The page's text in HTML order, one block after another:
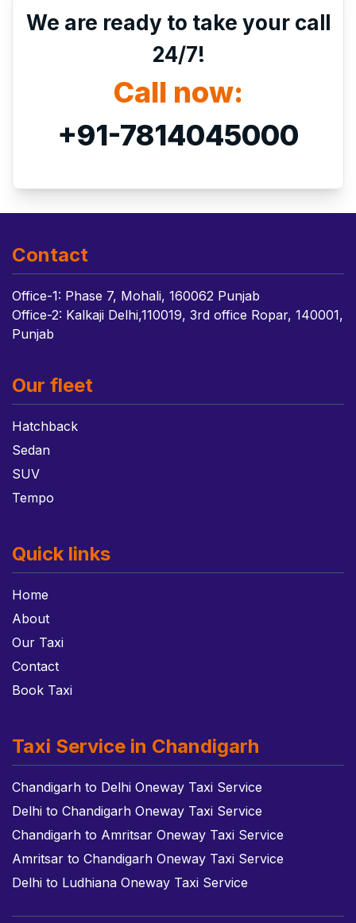
We are ready to take your call
24/7!
Call now:
+91-7814045000
Contact
Office-1: Phase 7, Mohali, 160062 Punjab
Office-2: Kalkaji Delhi,110019, 3rd office Ropar, 140001,
Punjab
Our fleet
Hatchback
Sedan
SUV
Tempo
Quick links
Home
About
Our Taxi
Contact
Book Taxi
Taxi Service in Chandigarh
Chandigarh to Delhi Oneway Taxi Service
Delhi to Chandigarh Oneway Taxi Service
Chandigarh to Amritsar Oneway Taxi Service
Amritsar to Chandigarh Oneway Taxi Service
Delhi to Ludhiana Oneway Taxi Service